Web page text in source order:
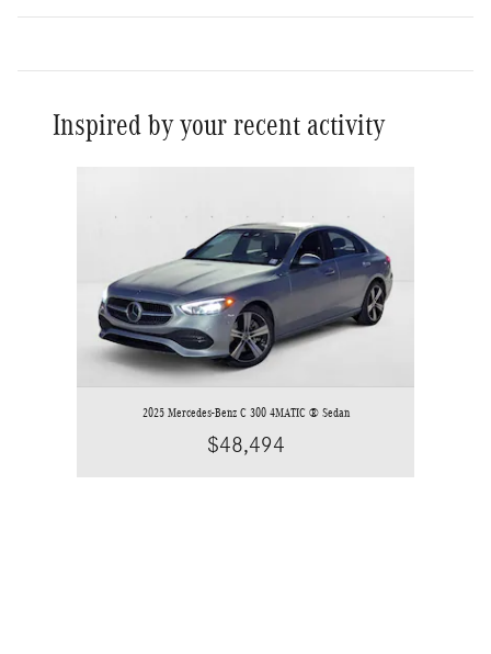
Inspired by your recent activity
2025 Mercedes-Benz C 300 4MATIC ® Sedan
$48,494